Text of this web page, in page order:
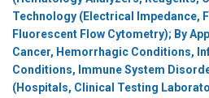
Technology (Electrical Impedance,
Fluorescent Flow Cytometry); By
Cancer, Hemorrhagic Conditions,
Conditions, Immune System
(Hospitals, Clinical Testing